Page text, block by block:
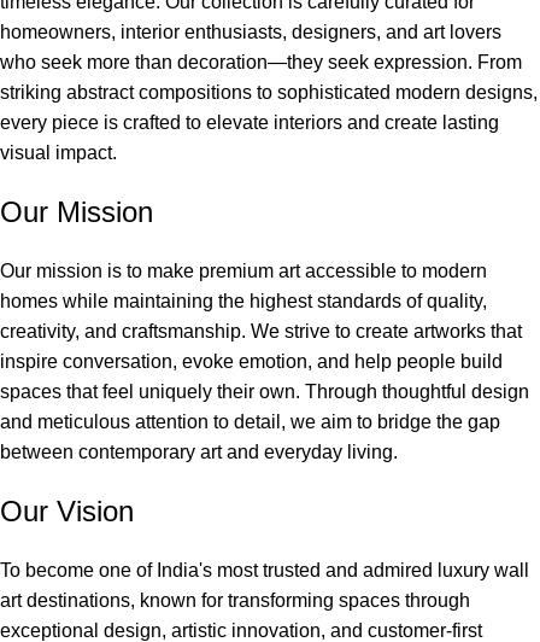
homeowners, interior enthusiasts, designers, and art lovers
who seek more than decoration—they seek expression. From
striking abstract compositions to sophisticated modern designs,
every piece is crafted to elevate interiors and create lasting
visual impact.
Our Mission
Our mission is to make premium art accessible to modern
homes while maintaining the highest standards of quality,
creativity, and craftsmanship. We strive to create artworks that
inspire conversation, evoke emotion, and help people build
spaces that feel uniquely their own. Through thoughtful design
and meticulous attention to detail, we aim to bridge the gap
between contemporary art and everyday living.
Our Vision
To become one of India's most trusted and admired luxury wall
art destinations, known for transforming spaces through
exceptional design, artistic innovation, and customer-first